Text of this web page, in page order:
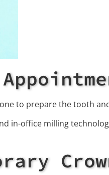
to prepare the tooth
in-office milling